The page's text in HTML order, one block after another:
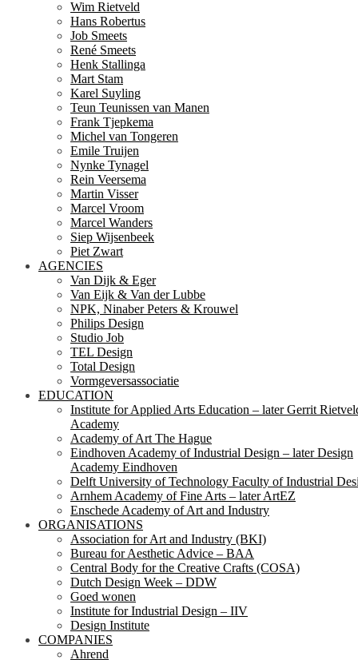
Wim Rietveld
Hans Robertus
Job Smeets
René Smeets
Henk Stallinga
Mart Stam
Karel Suyling
Teun Teunissen van Manen
Frank Tjepkema
Michel van Tongeren
Emile Truijen
Nynke Tynagel
Rein Veersema
Martin Visser
Marcel Vroom
Marcel Wanders
Siep Wijsenbeek
Piet Zwart
AGENCIES
Van Dijk & Eger
Van Eijk & Van der Lubbe
NPK, Ninaber Peters & Krouwel
Philips Design
Studio Job
TEL Design
Total Design
Vormgeversassociatie
EDUCATION
Institute for Applied Arts Education – later Gerrit
Academy
Academy of Art The Hague
Eindhoven Academy of Industrial Design – later Design
Academy Eindhoven
Delft University of Technology Faculty of Industrial
Arnhem Academy of Fine Arts – later ArtEZ
Enschede Academy of Art and Industry
ORGANISATIONS
Association for Art and Industry (BKI)
Bureau for Aesthetic Advice – BAA
Central Body for the Creative Crafts (COSA)
Dutch Design Week – DDW
Goed wonen
Institute for Industrial Design – IIV
Design Institute
COMPANIES
Ahrend